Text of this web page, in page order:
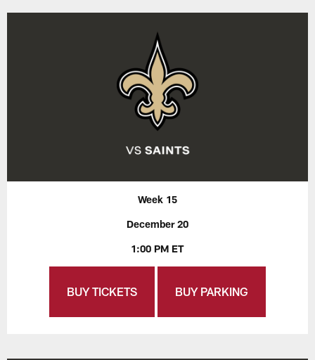
Week 15
December 20
1:00 PM ET
BUY TICKETS BUY PARKING